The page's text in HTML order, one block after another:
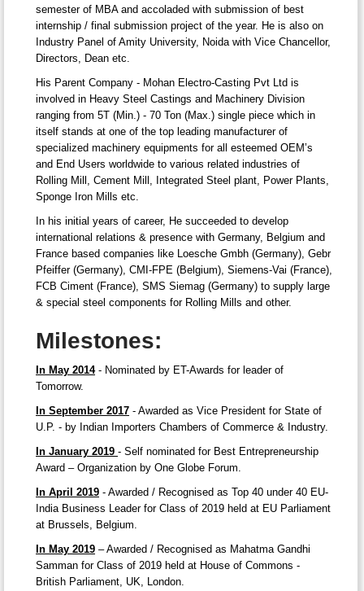
semester of MBA and accoladed with submission of best
internship / final submission project of the year. He is also on
Industry Panel of Amity University, Noida with Vice Chancellor,
Directors, Dean etc.
His Parent Company - Mohan Electro-Casting Pvt Ltd is
involved in Heavy Steel Castings and Machinery Division
ranging from 5T (Min.) - 70 Ton (Max.) single piece which in
itself stands at one of the top leading manufacturer of
specialized machinery equipments for all esteemed OEM’s
and End Users worldwide to various related industries of
Rolling Mill, Cement Mill, Integrated Steel plant, Power Plants,
Sponge Iron Mills etc.
In his initial years of career, He succeeded to develop
international relations & presence with Germany, Belgium and
France based companies like Loesche Gmbh (Germany), Gebr
Pfeiffer (Germany), CMI-FPE (Belgium), Siemens-Vai (France),
FCB Ciment (France), SMS Siemag (Germany) to supply large
& special steel components for Rolling Mills and other.
Milestones:
In May 2014- Nominated by ET-Awards for leader of
Tomorrow.
In September 2017 - Awarded as Vice President for State of
U.P. - by Indian Importers Chambers of Commerce & Industry.
In January 2019 - Self nominated for Best Entrepreneurship
Award – Organization by One Globe Forum.
In April 2019 - Awarded / Recognised as Top 40 under 40 EU-
India Business Leader for Class of 2019 held at EU Parliament
at Brussels, Belgium.
In May 2019 – Awarded / Recognised as Mahatma Gandhi
Samman for Class of 2019 held at House of Commons -
British Parliament, UK, London.